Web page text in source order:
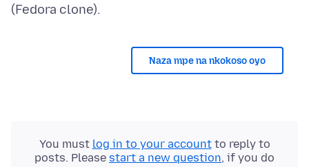
Naza mpe na nkokoso oyo
You must log in to your accountto reply to
posts. Please start a new question, if you do